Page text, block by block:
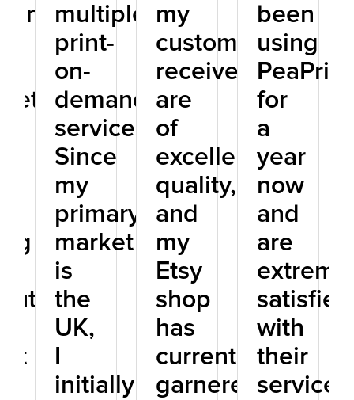
multiple
print-
on-
demand
services.
Since
my
primary
market
is
the
UK,
initially
my
customers
receive
are
of
excellent
quality,
and
my
Etsy
shop
has
currently
garnered
been
using
PeaPrint
for
a
year
now
and
are
satisfied
with
their
service.